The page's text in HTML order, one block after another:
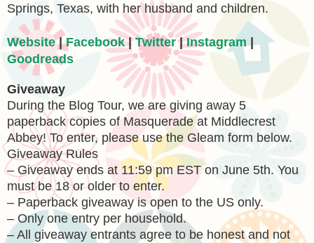
Springs, Texas, with her husband and children.
Website|Facebook|Twitter|Instagram |
Goodreads
Giveaway
During the Blog Tour, we are giving away 5
paperback copies of Masquerade at Middlecrest
Abbey! To enter, please use the Gleam form below.
Giveaway Rules
– Giveaway ends at 11:59 pm EST on June 5th. You
must be 18 or older to enter.
– Paperback giveaway is open to the US only.
– Only one entry per household.
– All giveaway entrants agree to be honest and not